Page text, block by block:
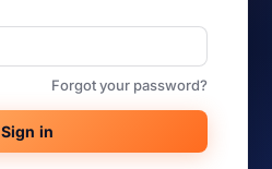
Forgot your password?
Sign in